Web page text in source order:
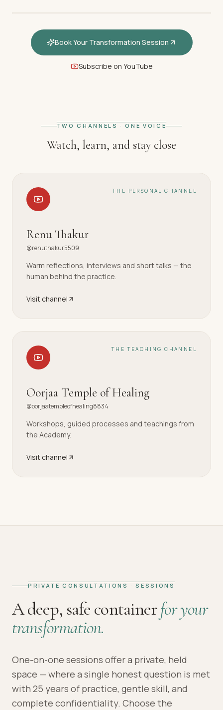
Book Your Transformation Session
Subscribe on YouTube
TWO CHANNELS · ONE VOICE
Watch, learn, and stay close
THE PERSONAL CHANNEL
Renu Thakur
@renuthakur5509
Warm reflections, interviews and short talks — the
human behind the practice.
Visit channel
THE TEACHING CHANNEL
Oorjaa Temple of Healing
@oorjaatempleofhealing8834
Workshops, guided processes and teachings from
the Academy.
Visit channel
PRIVATE CONSULTATIONS · SESSIONS
A deep, safe containerfor your
transformation.
One-on-one sessions offer a private, held
space — where a single honest question is met
with 25 years of practice, gentle skill, and
complete confidentiality. Choose the